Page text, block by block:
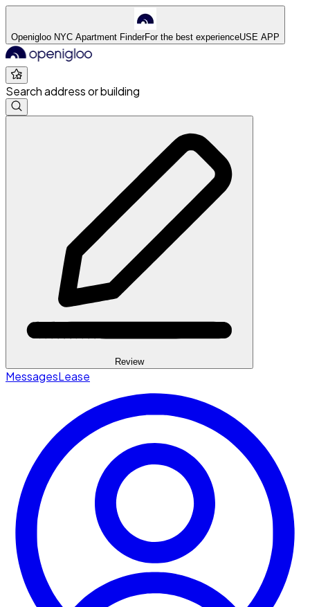
Openigloo NYC Apartment FinderFor the best experienceUSE APP
Search address or building
Review
MessagesLease